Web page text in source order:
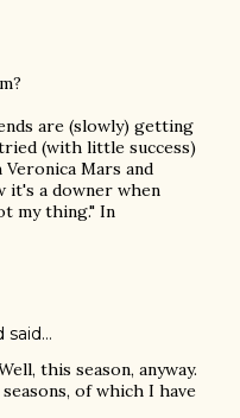
are (slowly) getting
(with little success)
Mars and
it's a downer when
my thing." In
said…
this season, anyway.
of which I have